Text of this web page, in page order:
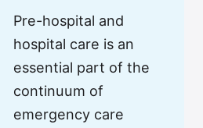
Pre-hospital and
hospital care is an
essential part of the
continuum of
emergency care